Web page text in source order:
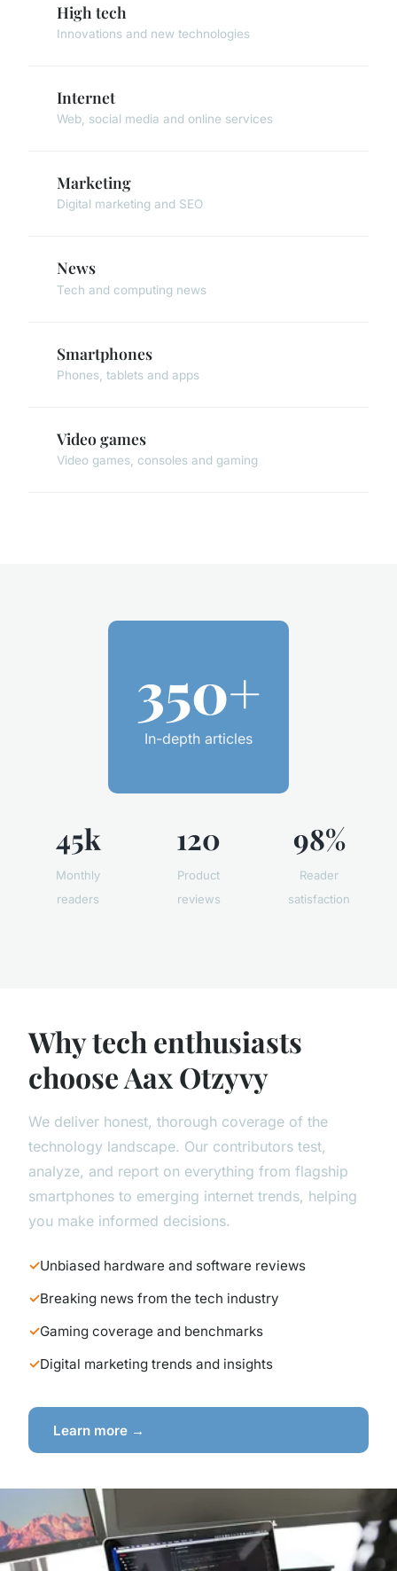
High tech
Innovations and new technologies
Internet
Web, social media and online services
Marketing
Digital marketing and SEO
News
Tech and computing news
Smartphones
Phones, tablets and apps
Video games
Video games, consoles and gaming
350+
In-depth articles
45k
Monthly
readers
120
Product
reviews
98%
Reader
satisfaction
Why tech enthusiasts
choose Aax Otzyvy
We deliver honest, thorough coverage of the
technology landscape. Our contributors test,
analyze, and report on everything from flagship
smartphones to emerging internet trends, helping
you make informed decisions.
Unbiased hardware and software reviews
Breaking news from the tech industry
Gaming coverage and benchmarks
Digital marketing trends and insights
Learn more →